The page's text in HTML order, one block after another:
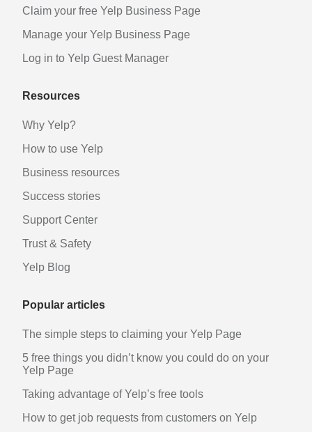
Claim your free Yelp Business Page
Manage your Yelp Business Page
Log in to Yelp Guest Manager
Resources
Why Yelp?
How to use Yelp
Business resources
Success stories
Support Center
Trust & Safety
Yelp Blog
Popular articles
The simple steps to claiming your Yelp Page
5 free things you didn’t know you could do on your
Yelp Page
Taking advantage of Yelp’s free tools
How to get job requests from customers on Yelp